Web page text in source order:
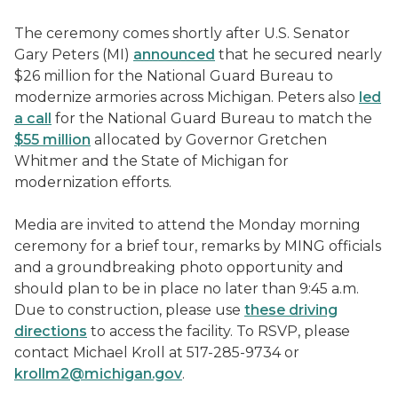
The ceremony comes shortly after U.S. Senator
Gary Peters (MI) announced that he secured nearly
$26 million for the National Guard Bureau to
modernize armories across Michigan. Peters also led
a call for the National Guard Bureau to match the
$55 million allocated by Governor Gretchen
Whitmer and the State of Michigan for
modernization efforts.
Media are invited to attend the Monday morning
ceremony for a brief tour, remarks by MING officials
and a groundbreaking photo opportunity and
should plan to be in place no later than 9:45 a.m.
Due to construction, please use these driving
directions to access the facility. To RSVP, please
contact Michael Kroll at 517-285-9734 or
krollm2@michigan.gov.